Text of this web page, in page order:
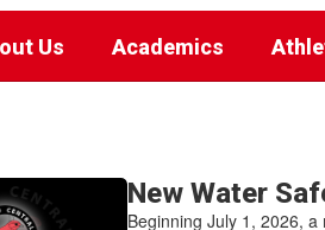
Us Academics
New Water
Beginning July 1, 2026,